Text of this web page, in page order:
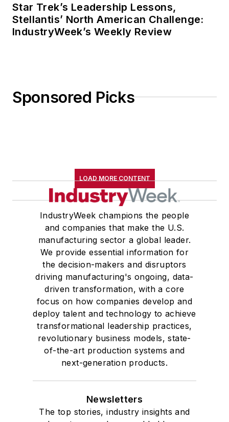
Star Trek’s Leadership Lessons,
Stellantis’ North American Challenge:
IndustryWeek’s Weekly Review
Sponsored Picks
LOAD MORE CONTENT
IndustryWeek champions the people
and companies that make the U.S.
manufacturing sector a global leader.
We provide essential information for
the decision-makers and disruptors
driving manufacturing's ongoing, data-
driven transformation, with a core
focus on how companies develop and
deploy talent and technology to achieve
transformational leadership practices,
revolutionary business models, state-
of-the-art production systems and
next-generation products.
Newsletters
The top stories, industry insights and